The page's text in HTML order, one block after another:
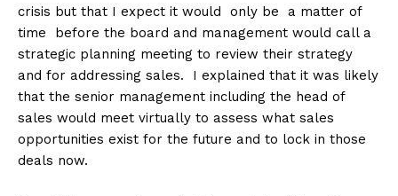
crisis but that I expect it would only be a matter of
time before the board and management would call a
strategic planning meeting to review their strategy
and for addressing sales. I explained that it was likely
that the senior management including the head of
sales would meet virtually to assess what sales
opportunities exist for the future and to lock in those
deals now.